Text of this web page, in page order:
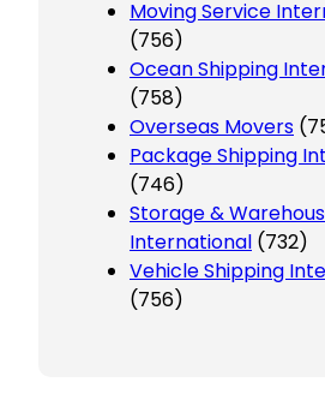
Moving Service
(756)
Ocean Shipping
(758)
Overseas Movers
Package Shipping
(746)
Storage &
International (732)
Vehicle Shipping
(756)